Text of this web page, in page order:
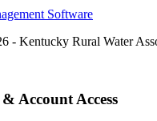
Software
- Kentucky Rural Water
Account Access